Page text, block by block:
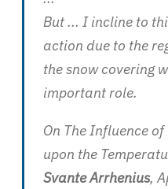
But ... I incline to
action due to the
the snow covering
important role.
On The Influence
upon the
Svante Arrhenius,